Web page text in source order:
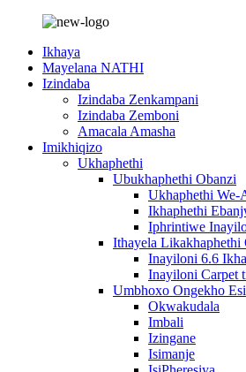
Ikhaya
Mayelana NATHI
Izindaba
Izindaba Zenkampani
Izindaba Zemboni
Amacala Amasha
Imikhiqizo
Ukhaphethi
Ubukhaphethi Obanzi
Ukhaphethi We-
Ikhaphethi
Iphrintiwe
Ithayela Likakhaphethi
Inayiloni 6.6
Inayiloni Carpet
Umbhoxo Ongekho
Okwakudala
Imbali
Izingane
Isimanje